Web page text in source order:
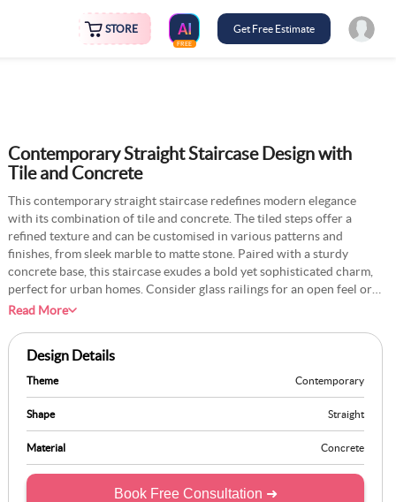
STORE
FREE
Get Free Estimate
Contemporary Straight Staircase Design with
Tile and Concrete
This contemporary straight staircase redefines modern elegance
with its combination of tile and concrete. The tiled steps offer a
refined texture and can be customised in various patterns and
finishes, from sleek marble to matte stone. Paired with a sturdy
concrete base, this staircase exudes a bold yet sophisticated charm,
perfect for urban homes. Consider glass railings for an open feel or
matte black metal handrails for an industrial touch to enhance the
it functional and striking. Whether leading to a mezzanine or the
upper floor of a home, this staircase is a seamless fusion of
contemporary design and everyday practicality.
Read More
Design Details
Theme Contemporary
Shape Straight
Material Concrete
Book Free Consultation ➜